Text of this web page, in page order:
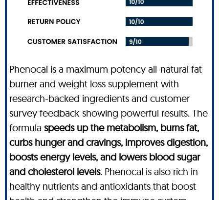
Phenocal is a maximum potency all-natural fat
burner and weight loss supplement with
research-backed ingredients and customer
survey feedback showing powerful results. The
formula speeds up the metabolism, burns fat,
curbs hunger and cravings, improves digestion,
boosts energy levels, and lowers blood sugar
and cholesterol levels. Phenocal is also rich in
healthy nutrients and antioxidants that boost